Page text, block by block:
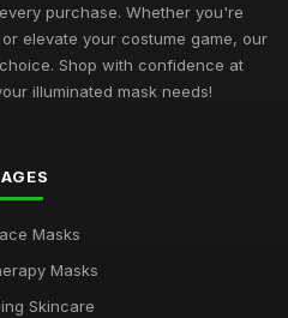
Face Care UK
purchase. Whether you're
elevate your costume game, our
Shop with confidence at
illuminated mask needs!
Masks
Masks
Skincare